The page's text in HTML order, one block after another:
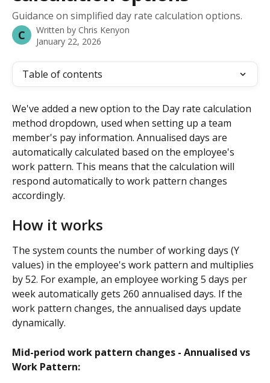
Guidance on simplified day rate calculation options.
C Written by Chris Kenyon
January 22, 2026
Table of contents
We've added a new option to the Day rate calculation
method dropdown, used when setting up a team
member's pay information. Annualised days are
automatically calculated based on the employee's
work pattern. This means that the calculation will
respond automatically to work pattern changes
accordingly.
How it works
The system counts the number of working days (Y
values) in the employee's work pattern and multiplies
by 52. For example, an employee working 5 days per
week automatically gets 260 annualised days. If the
work pattern changes, the annualised days update
dynamically.
Mid-period work pattern changes - Annualised vs
Work Pattern: